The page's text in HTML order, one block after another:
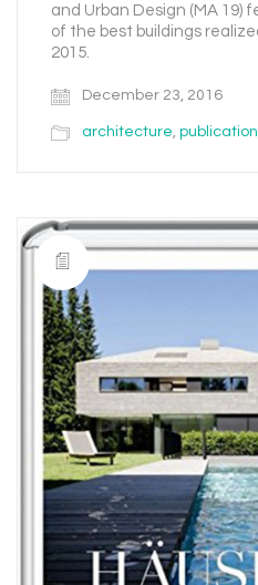
and Urban Design (MA 19)
of the best buildings
2015.
December 23, 2016
architecture publication